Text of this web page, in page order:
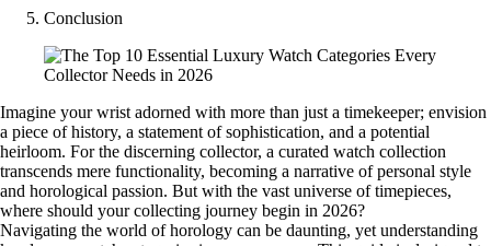
Conclusion
Imagine your wrist adorned with more than just a timekeeper; envision
a piece of history, a statement of sophistication, and a potential
heirloom. For the discerning collector, a curated watch collection
transcends mere functionality, becoming a narrative of personal style
and horological passion. But with the vast universe of timepieces,
where should your collecting journey begin in 2026?
Navigating the world of horology can be daunting, yet understanding